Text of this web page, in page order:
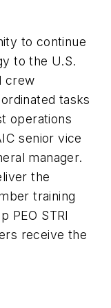
to continue
to the U.S.
crew
tasks
operations
senior vice
manager.
the
training
PEO STRI
receive the